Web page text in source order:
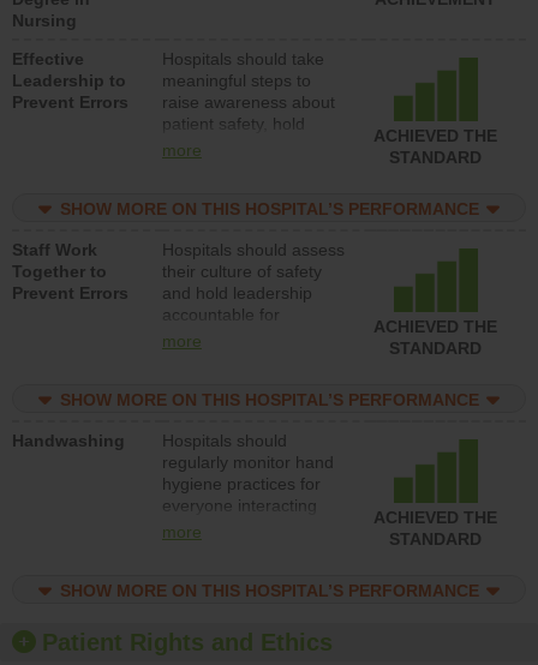
Nursing
Effective
Leadership to
Prevent Errors
Hospitals should take
meaningful steps to
raise awareness about
patient safety, hold
leadership accountable
resources to implement
program and develop
systems and structures
to support action to
improve patient safety.
more
ACHIEVED THE
STANDARD
SHOW MORE ON THIS HOSPITAL’S PERFORMANCE
Staff Work
Together to
Prevent Errors
Hospitals should assess
their culture of safety
and hold leadership
accountable for
implementing policies,
the culture of safety.
more
ACHIEVED THE
STANDARD
SHOW MORE ON THIS HOSPITAL’S PERFORMANCE
Handwashing
Hospitals should
regularly monitor hand
hygiene practices for
everyone interacting
with patients, and give
should foster a culture
offer training and
education, and provide
more
ACHIEVED THE
STANDARD
SHOW MORE ON THIS HOSPITAL’S PERFORMANCE
Patient Rights and Ethics